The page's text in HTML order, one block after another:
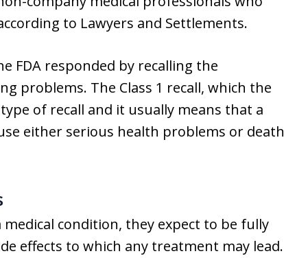
to Lawyers and Settlements.
FDA responded by recalling the
problems. The Class 1 recall, which the
of recall and it usually means that a
either serious health problems or death
condition, they expect to be fully
effects to which any treatment may lead.